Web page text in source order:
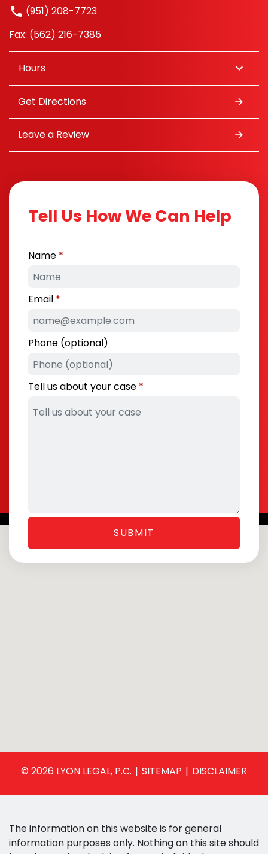
(951) 208-7723
Fax: (562) 216-7385
Hours
Get Directions
Leave a Review
Tell Us How We Can Help
Name
Email
Phone (optional)
Tell us about your case
SUBMIT
© 2026 LYON LEGAL, P.C. SITEMAP DISCLAIMER
The information on this website is for general
information purposes only. Nothing on this site should